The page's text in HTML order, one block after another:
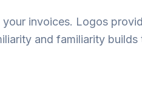
your invoices. Logos
and familiarity builds